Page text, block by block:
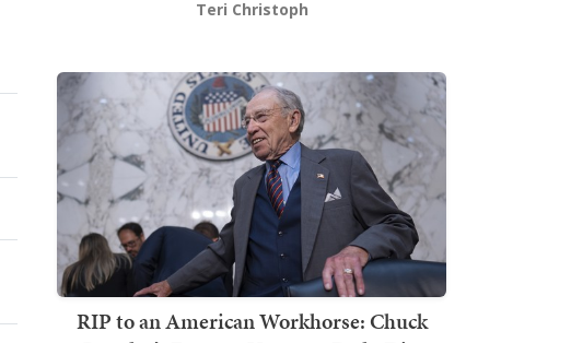
Teri Christoph
RIP to an American Workhorse: Chuck